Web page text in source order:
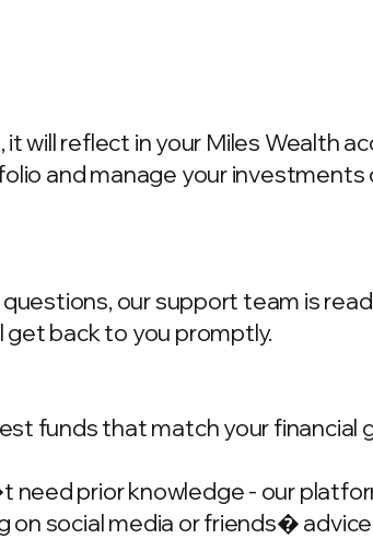
will reflect in your Miles Wealth
and manage your investments
our support team is
get back to you promptly.
funds that match your financial
prior knowledge - our
social media or friends�